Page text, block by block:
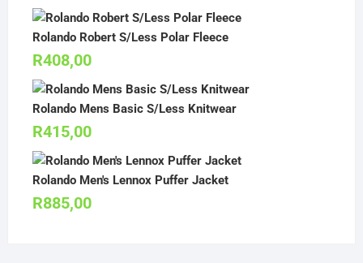
Rolando Robert S/Less Polar Fleece
R408,00
Rolando Mens Basic S/Less Knitwear
R415,00
Rolando Men's Lennox Puffer Jacket
R885,00